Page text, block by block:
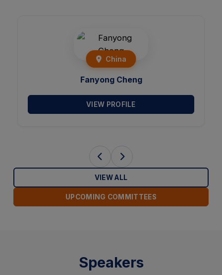
Brazil
Victor Hugo C. de Albuquerque
VIEW PROFILE
VIEW ALL
UPCOMING COMMITTEES
Speakers